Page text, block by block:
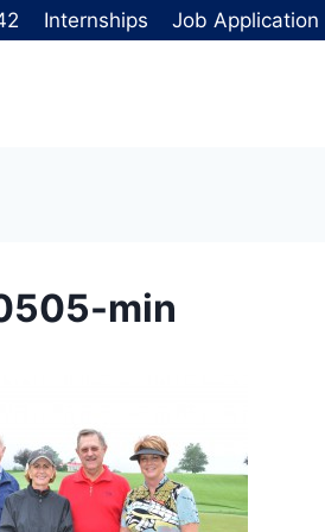
Internships Job Application
min